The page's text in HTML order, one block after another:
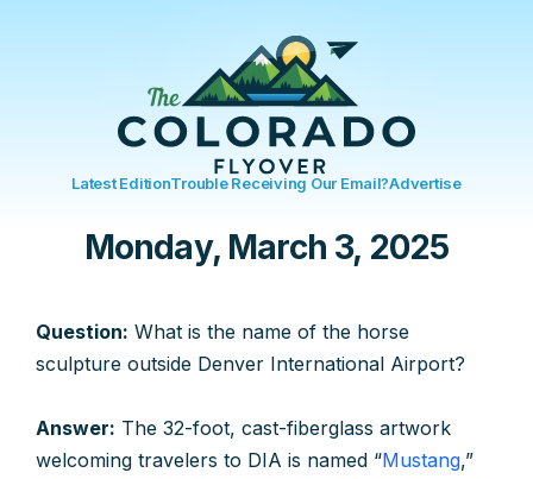
Latest EditionTrouble Receiving Our Email?Advertise
Monday, March 3, 2025
Question: What is the name of the horse
sculpture outside Denver International Airport?
Answer: The 32-foot, cast-fiberglass artwork
welcoming travelers to DIA is named “Mustang,”